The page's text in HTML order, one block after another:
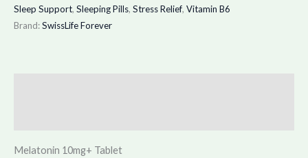
Sleep Support, Sleeping Pills, Stress Relief, Vitamin B6
Brand:SwissLife Forever
Melatonin 10mg+ Tablet